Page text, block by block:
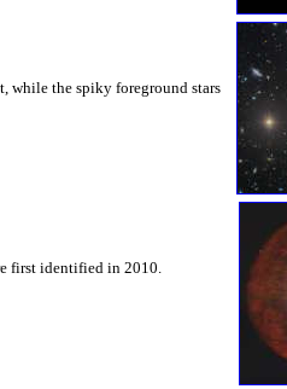
while the spiky foreground stars
first identified in 2010.